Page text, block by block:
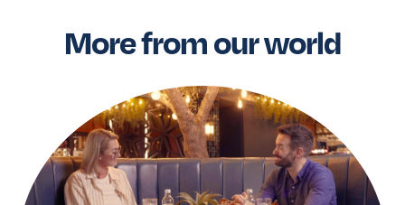
More from our world